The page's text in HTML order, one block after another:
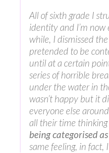
All of sixth grade I
identity and I’m
while, I dismissed
pretended to be
until at a certain
series of horrible
under the water in
wasn’t happy but it
everyone else
all their time
being categorised
same feeling, in fact,